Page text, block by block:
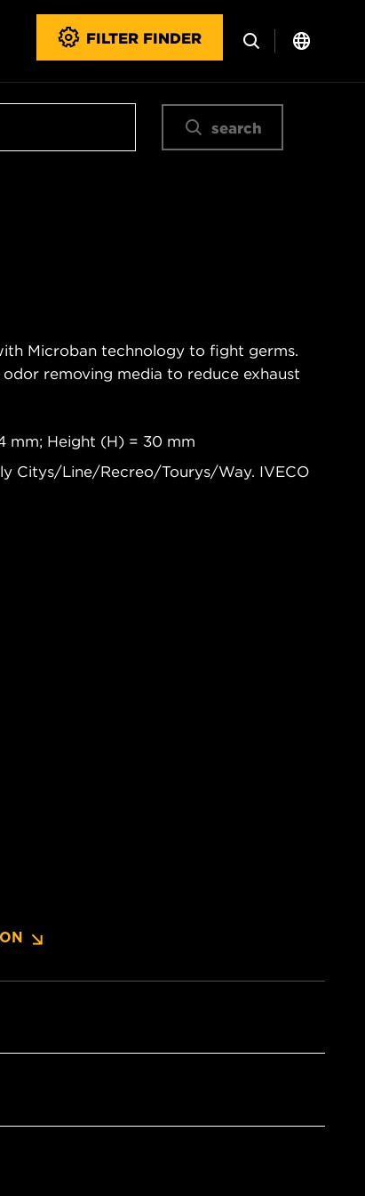
FILTER FINDER
search
Microban technology to fight germs.
removing media to reduce exhaust
mm; Height (H) = 30 mm
Citys/Line/Recreo/Tourys/Way. IVECO